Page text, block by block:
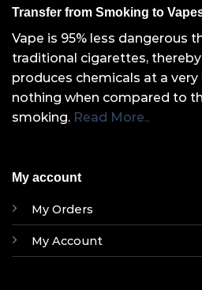
Transfer from Smoking to
Vape is 95% less dangerous
traditional cigarettes, thereby
produces chemicals at a
nothing when compared to
smoking. Read More..
My account
My Orders
My Account